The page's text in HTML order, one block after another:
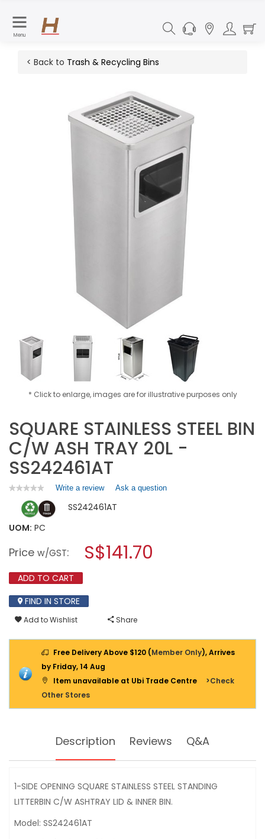
Menu
< Back to Trash & Recycling Bins
* Click to enlarge, images are for illustrative purposes only
SQUARE STAINLESS STEEL BIN
C/W ASH TRAY 20L -
SS242461AT
★★★★★
★★★★★
rating
value
for
STEEL
C/W
ASH
20L
-
Write a review.
action
a
modal
Ask a question
SS242461AT
UOM: PC
Price w/GST: S$141.70
ADD TO CART
FIND IN STORE
Add to Wishlist Share
Free Delivery Above $120 (Member Only), Arrives
by Friday, 14 Aug
Item unavailable at Ubi Trade Centre
>Check
Other Stores
Description Reviews Q&A
1-SIDE OPENING SQUARE STAINLESS STEEL STANDING
LITTERBIN C/W ASHTRAY LID & INNER BIN.
Model: SS242461AT